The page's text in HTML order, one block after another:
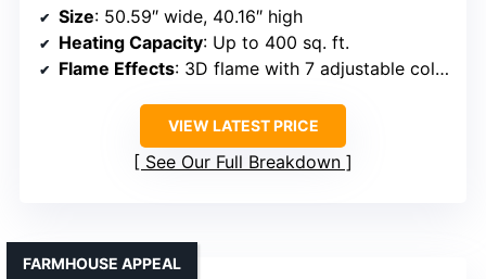
Size: 50.59″ wide, 40.16″ high
Heating Capacity: Up to 400 sq. ft.
Flame Effects: 3D flame with 7 adjustable colors
VIEW LATEST PRICE
See Our Full Breakdown
FARMHOUSE APPEAL